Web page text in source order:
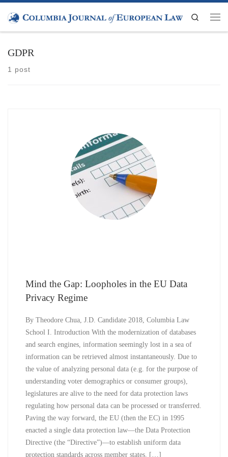
Skip to content
Search
GDPR
1 post
Mind the Gap: Loopholes in the EU Data
Privacy Regime
By Theodore Chua, J.D. Candidate 2018, Columbia Law
School I. Introduction With the modernization of databases
and search engines, information seemingly lost in a sea of
information can be retrieved almost instantaneously. Due to
the value of analyzing personal data (e.g. for the purpose of
understanding voter demographics or consumer groups),
legislatures are alive to the need for data protection laws
regulating how personal data can be processed or transferred.
Paving the way forward, the EU (then the EC) in 1995
enacted a single data protection law—the Data Protection
Directive (the “Directive”)—to establish uniform data
protection standards across member states. […]